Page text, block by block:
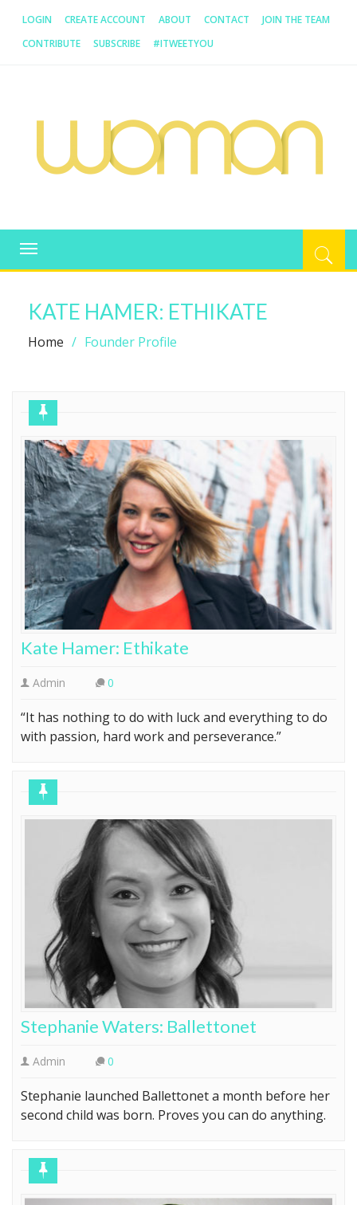
LOGIN CREATE ACCOUNT ABOUT CONTACT
JOIN THE TEAM
CONTRIBUTE
SUBSCRIBE
#ITWEETYOU
WOMAN.COM.AU
All about Australian Women
Toggle
KATE HAMER: ETHIKATE
Kate Hamer: Ethikate
Admin 0
“It has nothing to do with luck and everything to do
with passion, hard work and perseverance.”
Stephanie Waters: Ballettonet
Admin 0
Stephanie launched Ballettonet a month before her
second child was born. Proves you can do anything.